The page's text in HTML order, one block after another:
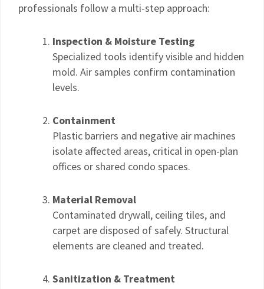
professionals follow a multi-step approach:
Inspection & Moisture Testing
Specialized tools identify visible and hidden
mold. Air samples confirm contamination
levels.
Containment
Plastic barriers and negative air machines
isolate affected areas, critical in open-plan
offices or shared condo spaces.
Material Removal
Contaminated drywall, ceiling tiles, and
carpet are disposed of safely. Structural
elements are cleaned and treated.
Sanitization & Treatment